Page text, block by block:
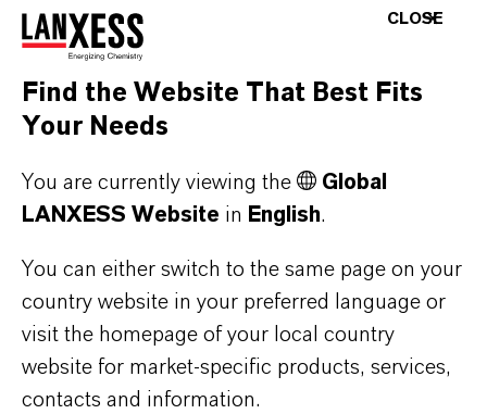
PREVENTOL® CT-L
CLOSE
Find the Website That Best Fits
Your Needs
You are currently viewing the
Global
LANXESS Website in English.
You can either switch to the same page on your
country website in your preferred language or
visit the homepage of your local country
website for market-specific products, services,
contacts and information.